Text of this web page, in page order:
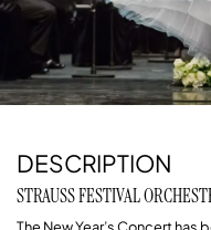
DESCRIPTION
STRAUSS FESTIVAL